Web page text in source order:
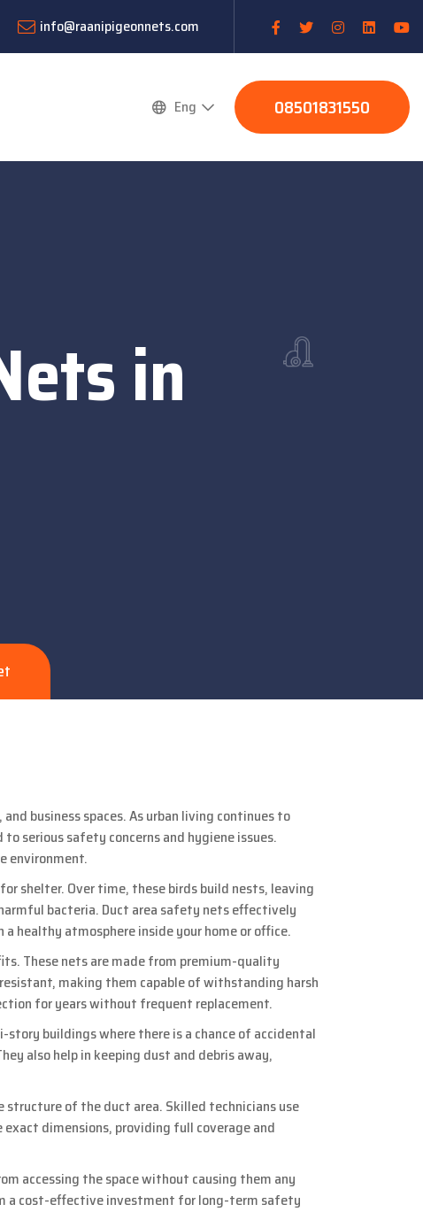
info@raanipigeonnets.com
Eng 08501831550
in
business spaces. As urban living continues to
serious safety concerns and hygiene issues.
environment.
shelter. Over time, these birds build nests, leaving
bacteria. Duct area safety nets effectively
healthy atmosphere inside your home or office.
These nets are made from premium-quality
making them capable of withstanding harsh
for years without frequent replacement.
buildings where there is a chance of accidental
also help in keeping dust and debris away,
of the duct area. Skilled technicians use
dimensions, providing full coverage and
accessing the space without causing them any
a cost-effective investment for long-term safety